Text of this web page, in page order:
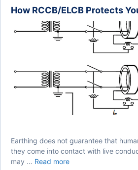
To
Clean
Energy
Production
How RCCB/ELCB Protects
Earthing does not guarantee that
they come into contact with live
may … Read moreHow